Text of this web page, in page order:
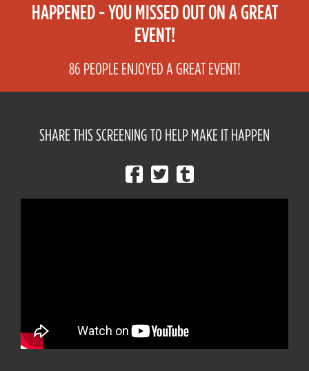
HAPPENED - YOU MISSED OUT ON A GREAT
EVENT!
86 PEOPLE ENJOYED A GREAT EVENT!
SHARE THIS SCREENING TO HELP MAKE IT HAPPEN